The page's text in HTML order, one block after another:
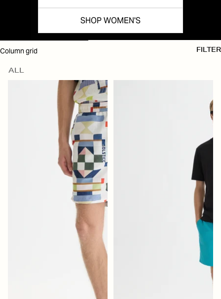
SHOP WOMEN'S
SKIP TO RESULTS LIST
FILTER
Column grid
ALL